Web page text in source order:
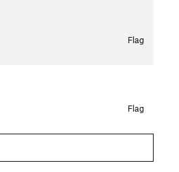
Flag
Flag